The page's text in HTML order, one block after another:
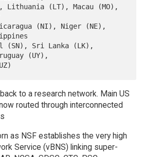
(UY),
to a research network. Main US
routed through interconnected
as NSF establishes the very high
Service (vBNS) linking super-